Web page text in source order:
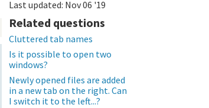
Last updated: Nov 06 '19
Related questions
Cluttered tab names
Is it possible to open two
windows?
Newly opened files are added
in a new tab on the right. Can
I switch it to the left...?